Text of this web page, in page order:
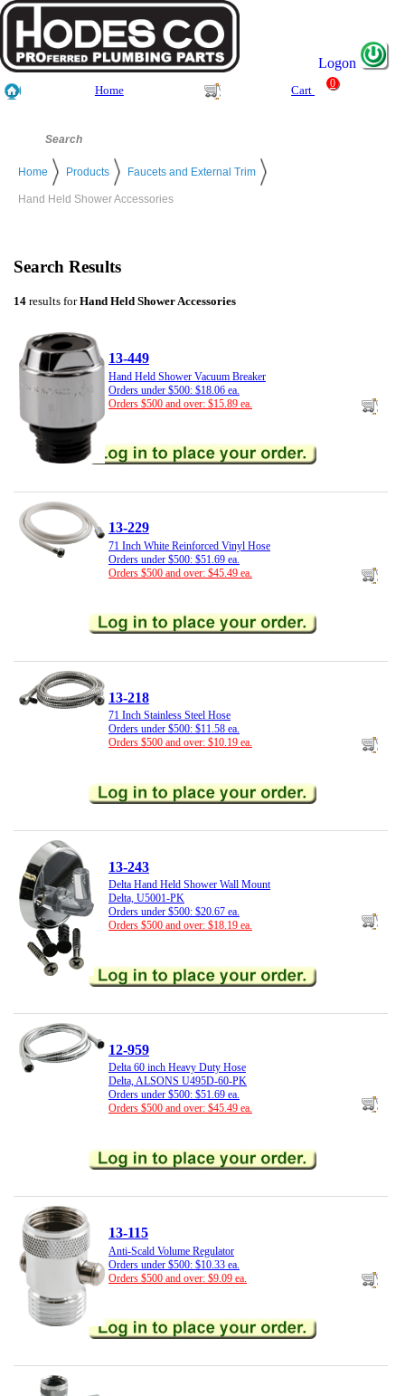
Logon
Home Cart
0
Home Products Faucets and External Trim
Hand Held Shower Accessories
Search Results
14 results forHand Held Shower Accessories
13-449
Hand Held Shower Vacuum Breaker
Orders under $500: $18.06 ea.
Orders $500 and over: $15.89 ea.
13-229
71 Inch White Reinforced Vinyl Hose
Orders under $500: $51.69 ea.
Orders $500 and over: $45.49 ea.
13-218
71 Inch Stainless Steel Hose
Orders under $500: $11.58 ea.
Orders $500 and over: $10.19 ea.
13-243
Delta Hand Held Shower Wall Mount
Delta, U5001-PK
Orders under $500: $20.67 ea.
Orders $500 and over: $18.19 ea.
12-959
Delta 60 inch Heavy Duty Hose
Delta, ALSONS U495D-60-PK
Orders under $500: $51.69 ea.
Orders $500 and over: $45.49 ea.
13-115
Anti-Scald Volume Regulator
Orders under $500: $10.33 ea.
Orders $500 and over: $9.09 ea.